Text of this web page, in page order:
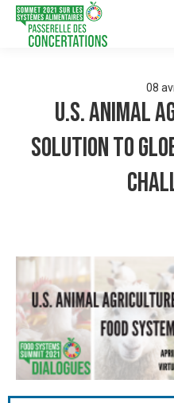
08
U.S. Animal
Solution to